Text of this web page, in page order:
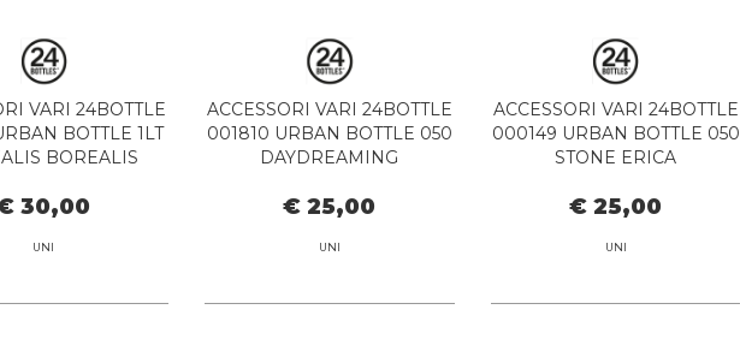
VARI 24BOTTLE
BOTTLE 1LT
BOREALIS
30,00
UNI
ACCESSORI VARI 24BOTTLE
001810 URBAN BOTTLE 050
DAYDREAMING
€ 25,00
UNI
ACCESSORI VARI 24BOTTLE
000149 URBAN BOTTLE 050
STONE ERICA
€ 25,00
UNI